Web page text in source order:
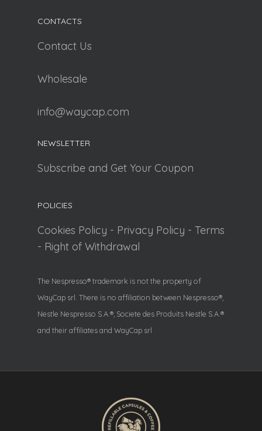
CONTACTS
Contact Us
Wholesale
info@waycap.com
NEWSLETTER
Subscribe and Get Your Coupon
POLICIES
Cookies Policy - Privacy Policy - Terms
- Right of Withdrawal
The Nespresso® trademark is not the property of
WayCap srl. There is no affiliation between Nespresso®,
Nestle Nespresso S.A.®, Societe des Produits Nestle S.A.®
and their affiliates and WayCap srl